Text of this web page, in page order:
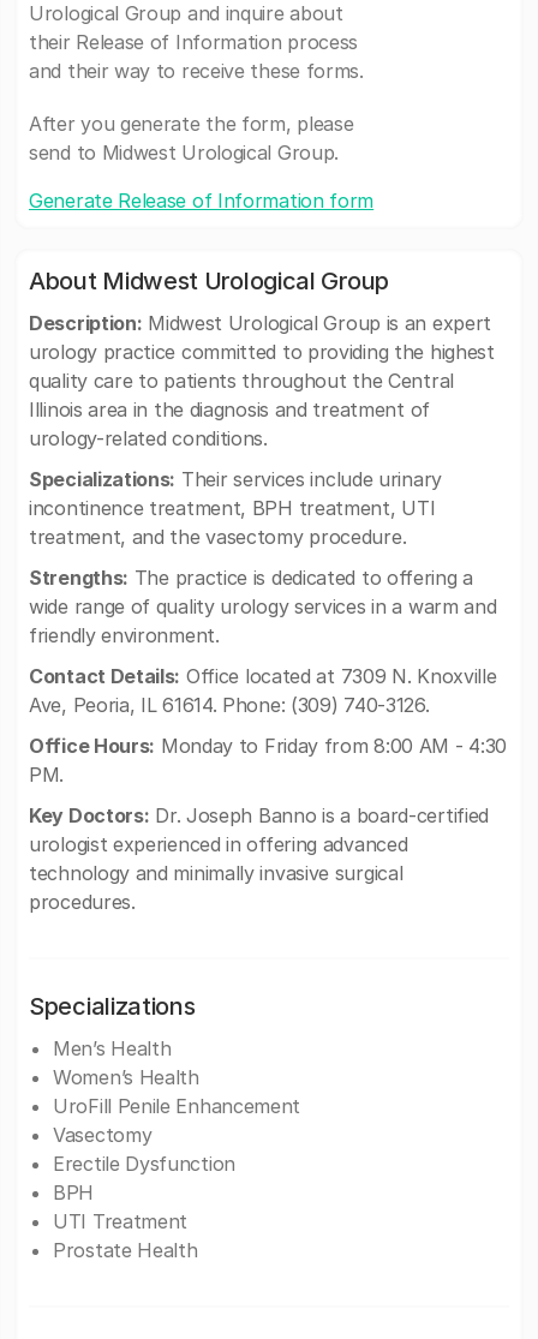
Urological Group and inquire about
their Release of Information process
and their way to receive these forms.
After you generate the form, please
send to Midwest Urological Group.
Generate Release of Information form
About Midwest Urological Group
Description: Midwest Urological Group is an expert
urology practice committed to providing the highest
quality care to patients throughout the Central
Illinois area in the diagnosis and treatment of
urology-related conditions.
Specializations: Their services include urinary
incontinence treatment, BPH treatment, UTI
treatment, and the vasectomy procedure.
Strengths: The practice is dedicated to offering a
wide range of quality urology services in a warm and
friendly environment.
Contact Details: Office located at 7309 N. Knoxville
Ave, Peoria, IL 61614. Phone: (309) 740-3126.
Office Hours: Monday to Friday from 8:00 AM - 4:30
PM.
Key Doctors: Dr. Joseph Banno is a board-certified
urologist experienced in offering advanced
technology and minimally invasive surgical
procedures.
Specializations
Men’s Health
Women’s Health
UroFill Penile Enhancement
Vasectomy
Erectile Dysfunction
BPH
UTI Treatment
Prostate Health